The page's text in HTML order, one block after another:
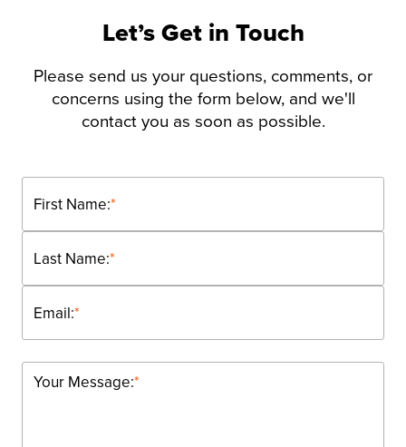
Let’s Get in Touch
Please send us your questions, comments, or
concerns using the form below, and we'll
contact you as soon as possible.
*
First Name:
*
Last Name:
*
Email:
*
Your Message: